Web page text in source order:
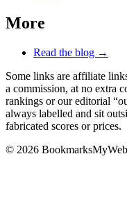
More
Read the blog →
Some links are affiliate
a commission, at no extra
rankings or our editorial
always labelled and sit
fabricated scores or prices.
© 2026